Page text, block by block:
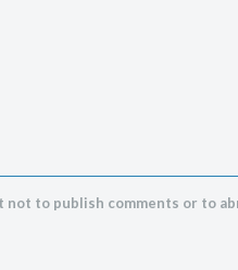
to publish comments or to